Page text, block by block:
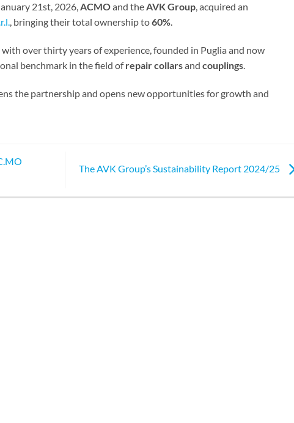
21st, 2026,ACMOand theAVK Group, acquired an
, bringing their total ownership to60%.
over thirty years of experience, founded in Puglia and now
benchmark in the field ofrepair collarsand couplings.
the partnership and opens new opportunities for growth and
The AVK Group’s Sustainability Report 2024/25